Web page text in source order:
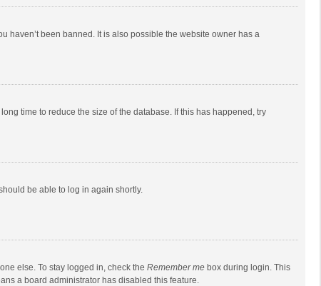
haven’t been banned. It is also possible the website owner has a
time to reduce the size of the database. If this has happened, try
be able to log in again shortly.
else. To stay logged in, check the Remember me box during login. This
a board administrator has disabled this feature.